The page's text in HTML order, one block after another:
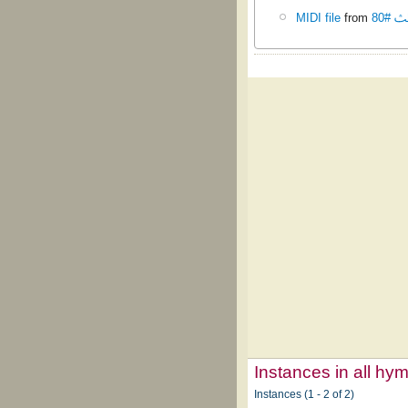
MIDI file from #80
Instances in all
Instances (1 - 2 of 2)